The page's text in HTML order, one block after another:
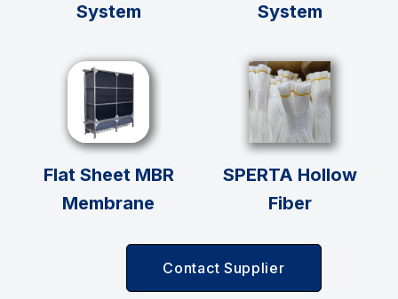
System
System
Flat Sheet MBR
Membrane
SPERTA Hollow
Fiber
Contact Supplier